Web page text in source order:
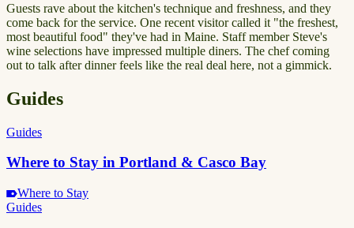
Guests rave about the kitchen's technique and freshness, and they
come back for the service. One recent visitor called it "the freshest,
most beautiful food" they've had in Maine. Staff member Steve's
wine selections have impressed multiple diners. The chef coming
out to talk after dinner feels like the real deal here, not a gimmick.
Guides
Guides
Where to Stay in Portland & Casco Bay
Where to Stay
Guides